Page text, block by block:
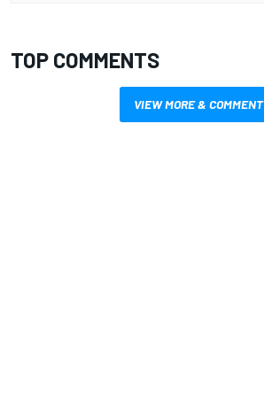
TOP COMMENTS
VIEW MORE & COMMENT